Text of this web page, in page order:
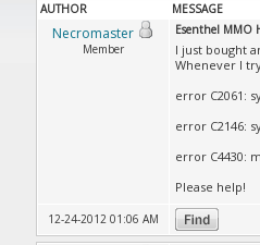
AUTHOR MESSAGE
Necromaster
Member
Esenthel MMO
I just bought
Whenever I
error C2061:
error C2146:
error C4430:
Please help!
12-24-2012 01:06 AM